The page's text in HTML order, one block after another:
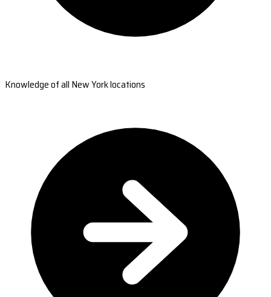
Knowledge of all New York locations